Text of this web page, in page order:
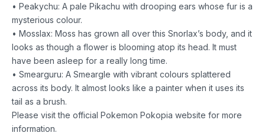
• Peakychu: A pale Pikachu with drooping ears whose fur is a
mysterious colour.
• Mosslax: Moss has grown all over this Snorlax’s body, and it
looks as though a flower is blooming atop its head. It must
have been asleep for a really long time.
• Smearguru: A Smeargle with vibrant colours splattered
across its body. It almost looks like a painter when it uses its
tail as a brush.
Please visit the official Pokemon Pokopia website for more
information.